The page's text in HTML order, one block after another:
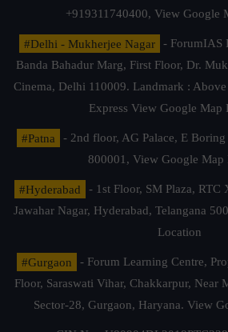
+919311740400, View Google
#Delhi - Mukherjee Nagar
- ForumIAS
Banda Bahadur Marg, First Floor, Dr.
Cinema, Delhi 110009. Landmark :
Express View Google Map
#Patna
- 2nd floor, AG Palace, E
800001, View Google Map
#Hyderabad
- 1st Floor, SM Plaza, RTC
Jawahar Nagar, Hyderabad, Telangana
Location
#Gurgaon
- Forum Learning Centre,
Floor, Saraswati Vihar, Chakkarpur, Near
Sector-28, Gurgaon, Haryana. View